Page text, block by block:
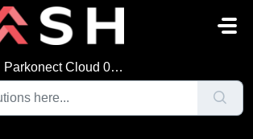
Parkonect Cloud 04.02.26